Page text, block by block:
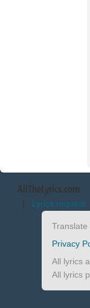
AllTheLyrics.com
| Lyrics request
Translate
Privacy
All lyrics
All lyrics